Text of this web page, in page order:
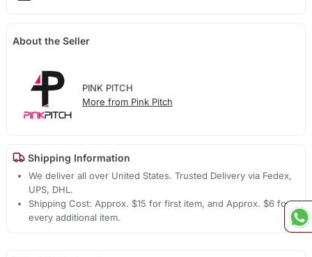
About the Seller
PINK PITCH
More from Pink Pitch
Shipping Information
We deliver all over United States. Trusted Delivery via Fedex,
UPS, DHL.
Shipping Cost: Approx. $15 for first item, and Approx. $6 for
every additional item.